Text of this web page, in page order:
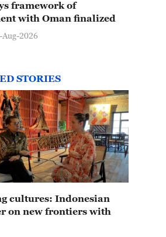
framework of
with Oman finalized
2026
STORIES
cultures: Indonesian
on new frontiers with